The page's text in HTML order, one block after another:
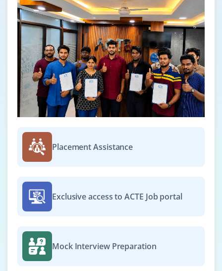
Placement Assistance
Exclusive access to ACTE Job portal
Mock Interview Preparation